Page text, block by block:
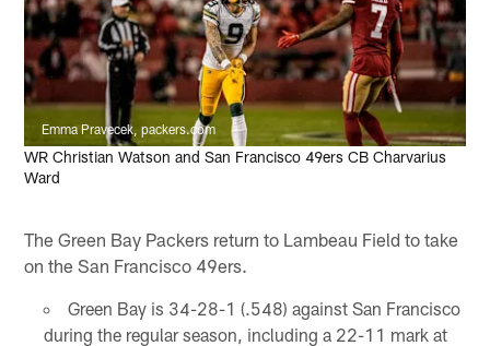
Emma Pravecek, packers.com
WR Christian Watson and San Francisco 49ers CB Charvarius
Ward
The Green Bay Packers return to Lambeau Field to take
on the San Francisco 49ers.
Green Bay is 34-28-1 (.548) against San Francisco
during the regular season, including a 22-11 mark at